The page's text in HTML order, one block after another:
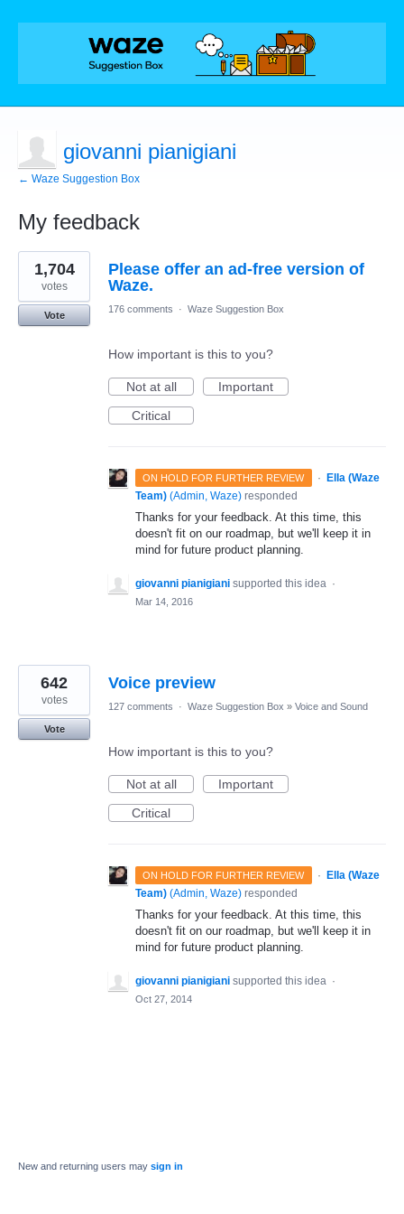
giovanni pianigiani
← Waze Suggestion Box
My feedback
2
results
found
Please offer an ad-free version of
Waze.
1,704
votes
Vote
176 comments · Waze Suggestion Box
How important is this to you?
Not at all
Important
Critical
ON HOLD FOR FURTHER REVIEW ·
Ella (Waze
Team) (Admin, Waze) responded
Thanks for your feedback. At this time, this
doesn't fit on our roadmap, but we'll keep it in
mind for future product planning.
giovanni pianigiani supported this idea ·
Mar 14, 2016
Voice preview
642
votes
Vote
127 comments · Waze Suggestion Box » Voice and Sound
How important is this to you?
Not at all
Important
Critical
ON HOLD FOR FURTHER REVIEW ·
Ella (Waze
Team) (Admin, Waze) responded
Thanks for your feedback. At this time, this
doesn't fit on our roadmap, but we'll keep it in
mind for future product planning.
giovanni pianigiani supported this idea ·
Oct 27, 2014
New and returning users may sign in